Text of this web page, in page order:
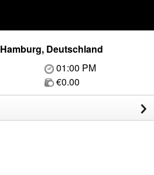
Hamburg, Deutschland
01:00 PM
€0.00